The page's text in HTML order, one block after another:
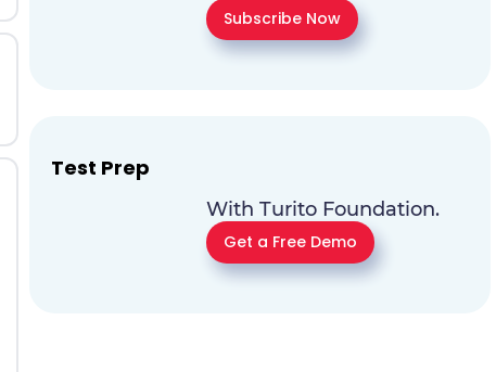
Subscribe Now
Test Prep
With Turito Foundation.
Get a Free Demo